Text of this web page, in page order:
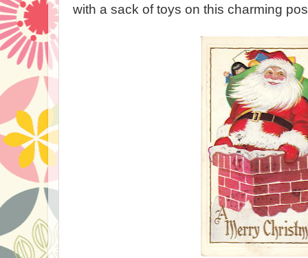
with a sack of toys on this charming